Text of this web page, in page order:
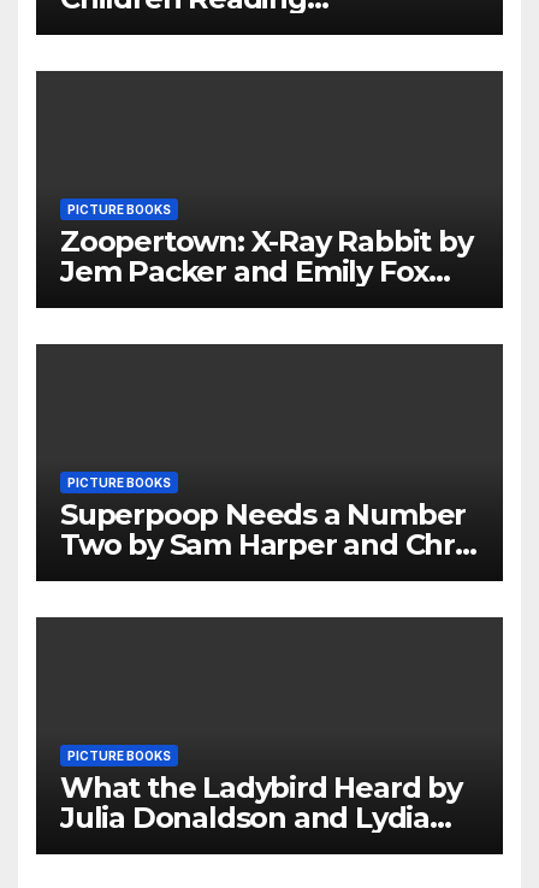
Throughout The Holidays
PICTURE BOOKS
Zoopertown: X-Ray Rabbit by
Jem Packer and Emily Fox
Review
PICTURE BOOKS
Superpoop Needs a Number
Two by Sam Harper and Chris
Jevons Review
PICTURE BOOKS
What the Ladybird Heard by
Julia Donaldson and Lydia
Monks Review